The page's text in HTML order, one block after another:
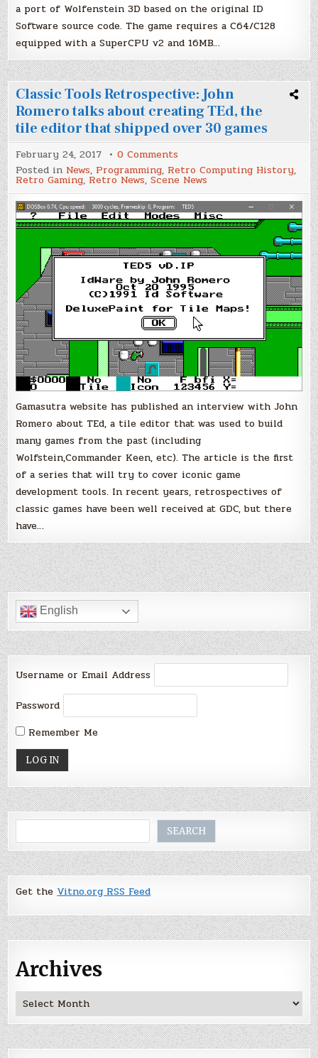
a port of Wolfenstein 3D based on the original ID
Software source code. The game requires a C64/C128
equipped with a SuperCPU v2 and 16MB…
Classic Tools Retrospective: John
Romero talks about creating TEd, the
tile editor that shipped over 30 games
February 24, 2017 0 Comments
Classic
Tools
Retrospective:
John
Romero
talks
about
creating
the
tile
editor
that
shipped
over
30
games
Posted in News, Programming, Retro Computing History,
Retro Gaming, Retro News,Scene News
Gamasutra website has published an interview with John
Romero about TEd, a tile editor that was used to build
many games from the past (including
Wolfstein,Commander Keen, etc). The article is the first
of a series that will try to cover iconic game
development tools. In recent years, retrospectives of
classic games have been well received at GDC, but there
have…
English
Username or Email Address
Password
Remember Me
SEARCH
Get the Vitno.org RSS Feed
Archives
Archives